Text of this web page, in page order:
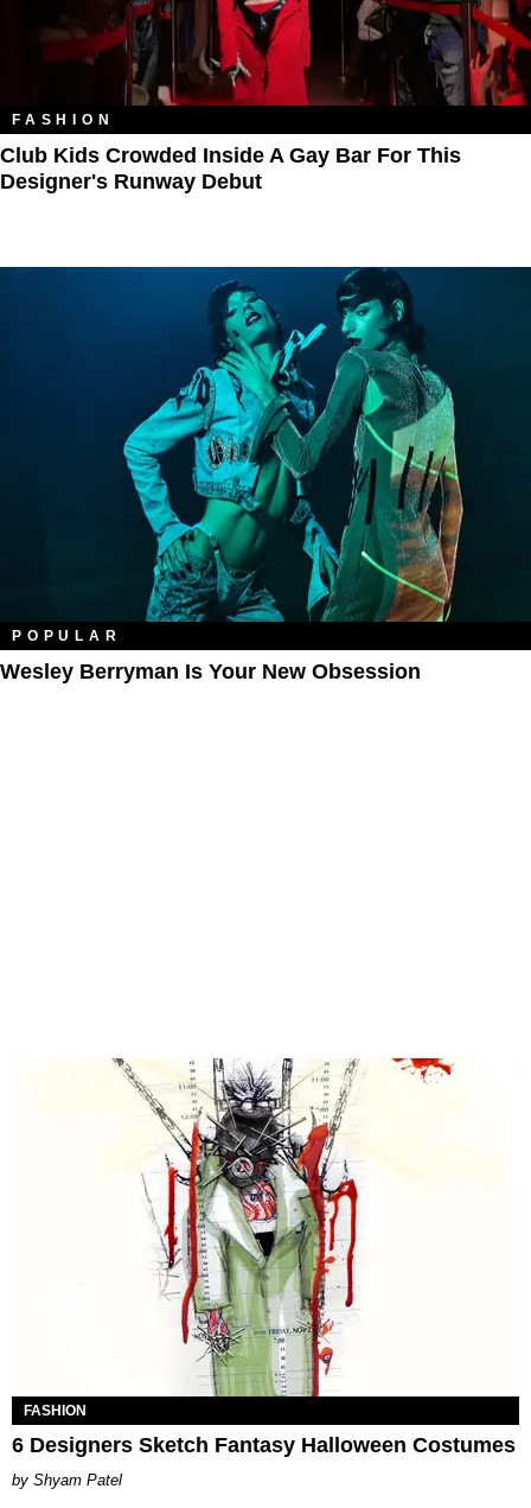
FASHION
Club Kids Crowded Inside A Gay Bar For This
Designer's Runway Debut
POPULAR
Wesley Berryman Is Your New Obsession
FASHION
6 Designers Sketch Fantasy Halloween Costumes
Shyam Patel